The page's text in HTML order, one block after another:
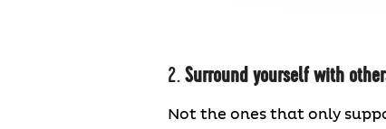
2. Surround yourself with
Not the ones that only